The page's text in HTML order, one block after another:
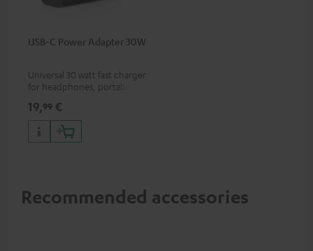
USB-C Power Adapter 30W
Universal 30 watt fast charger
for headphones, portables,
phones, tablets, and all other
devices with a USB-C port
19,99 €
Recommended accessories